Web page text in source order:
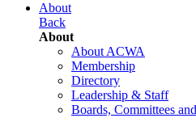
About
Back
About
About ACWA
Membership
Directory
Leadership & Staff
Boards, Committees